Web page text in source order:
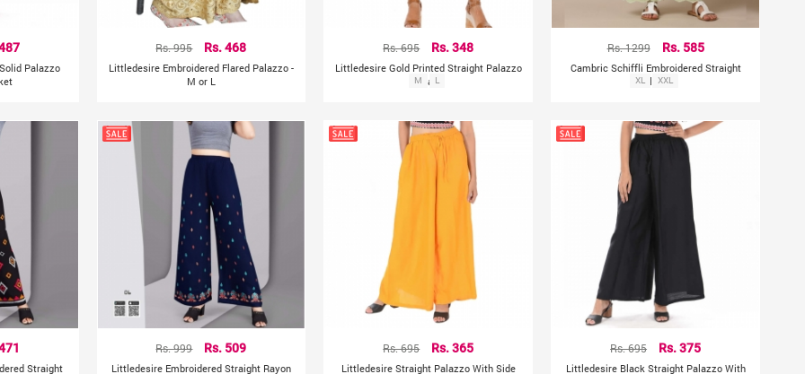
Palazzo
Rs. 995 Rs. 468
Littledesire Embroidered Flared Palazzo -
M or L
Rs. 695 Rs. 348
Littledesire Gold Printed Straight Palazzo
- Black
M L
Rs. 1299 Rs. 585
Cambric Schiffli Embroidered Straight
Palazzo
XL XXL
Straight
Rs. 999 Rs. 509
Littledesire Embroidered Straight Rayon
Rs. 695 Rs. 365
Littledesire Straight Palazzo With Side
Rs. 695 Rs. 375
Littledesire Black Straight Palazzo With